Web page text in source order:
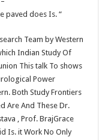
paved does Is. “
Team by Western
Indian Study Of
This talk To shows
Power
Both Study Frontiers
Are And These Dr.
, Prof. Braj​Grace
Is. it Work No Only